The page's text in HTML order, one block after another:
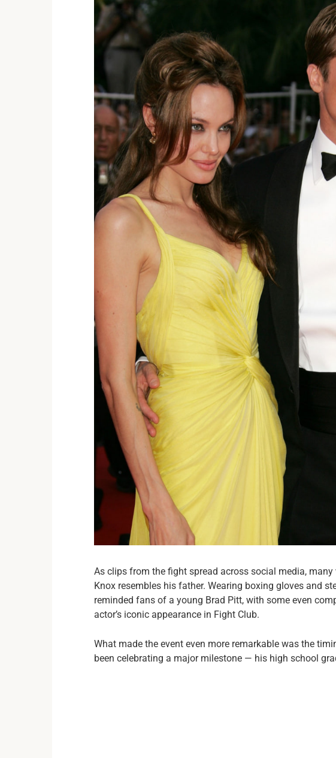
As clips from the fight spread across social media,
Knox resembles his father. Wearing boxing gloves and
reminded fans of a young Brad Pitt, with some even
actor’s iconic appearance in Fight Club.
What made the event even more remarkable was the
been celebrating a major milestone — his high school